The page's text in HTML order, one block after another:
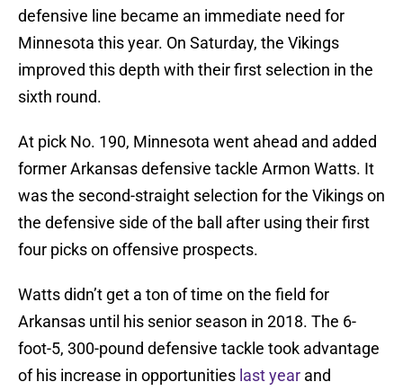
defensive line became an immediate need for
Minnesota this year. On Saturday, the Vikings
improved this depth with their first selection in the
sixth round.
At pick No. 190, Minnesota went ahead and added
former Arkansas defensive tackle Armon Watts. It
was the second-straight selection for the Vikings on
the defensive side of the ball after using their first
four picks on offensive prospects.
Watts didn’t get a ton of time on the field for
Arkansas until his senior season in 2018. The 6-
foot-5, 300-pound defensive tackle took advantage
of his increase in opportunities last year and